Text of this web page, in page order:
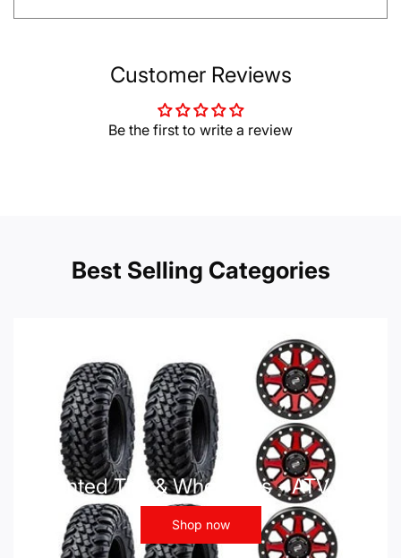
Customer Reviews
Be the first to write a review
Best Selling Categories
Mounted Tire & Wheel Kits - ATV UTV
Shop now